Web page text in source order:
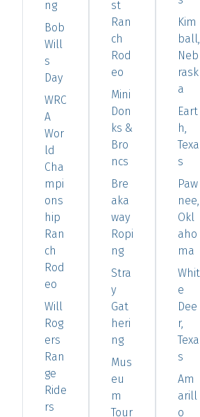
ng
Bob
Will
s
Day
WRC
A
Wor
ld
Cha
mpi
ons
hip
Ran
ch
Rod
eo
Will
Rog
ers
Ran
ge
Ride
rs
st
Ran
ch
Rod
eo
Mini
Don
ks &
Bro
ncs
Bre
aka
way
Ropi
ng
Stra
y
Gat
heri
ng
Mus
eu
m
Tour
Kim
ball,
Neb
rask
a
Eart
h,
Texa
s
Paw
nee,
Okl
aho
ma
Whit
e
Dee
r,
Texa
s
Am
arill
o